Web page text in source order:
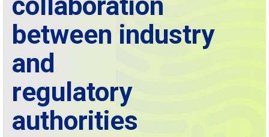
between industry
and
regulatory
authorities